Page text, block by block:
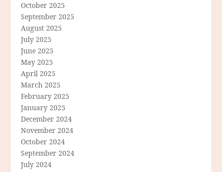
October 2025
September 2025
August 2025
July 2025
June 2025
May 2025
April 2025
March 2025
February 2025
January 2025
December 2024
November 2024
October 2024
September 2024
July 2024